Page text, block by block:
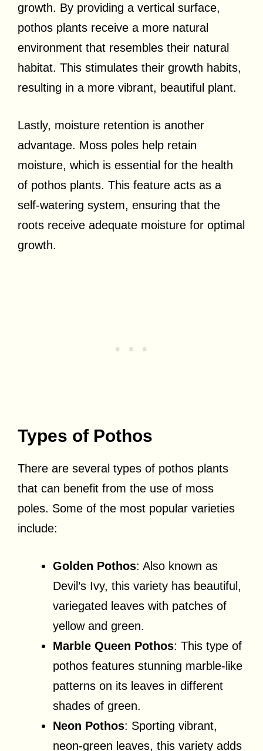
growth. By providing a vertical surface,
pothos plants receive a more natural
environment that resembles their natural
habitat. This stimulates their growth habits,
resulting in a more vibrant, beautiful plant.
Lastly, moisture retention is another
advantage. Moss poles help retain
moisture, which is essential for the health
of pothos plants. This feature acts as a
self-watering system, ensuring that the
roots receive adequate moisture for optimal
growth.
Types of Pothos
There are several types of pothos plants
that can benefit from the use of moss
poles. Some of the most popular varieties
include:
Golden Pothos: Also known as
Devil’s Ivy, this variety has beautiful,
variegated leaves with patches of
yellow and green.
Marble Queen Pothos: This type of
pothos features stunning marble-like
patterns on its leaves in different
shades of green.
Neon Pothos: Sporting vibrant,
neon-green leaves, this variety adds